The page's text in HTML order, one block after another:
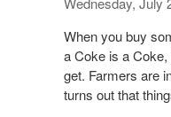
When you buy
a Coke is a
get. Farmers are
turns out that